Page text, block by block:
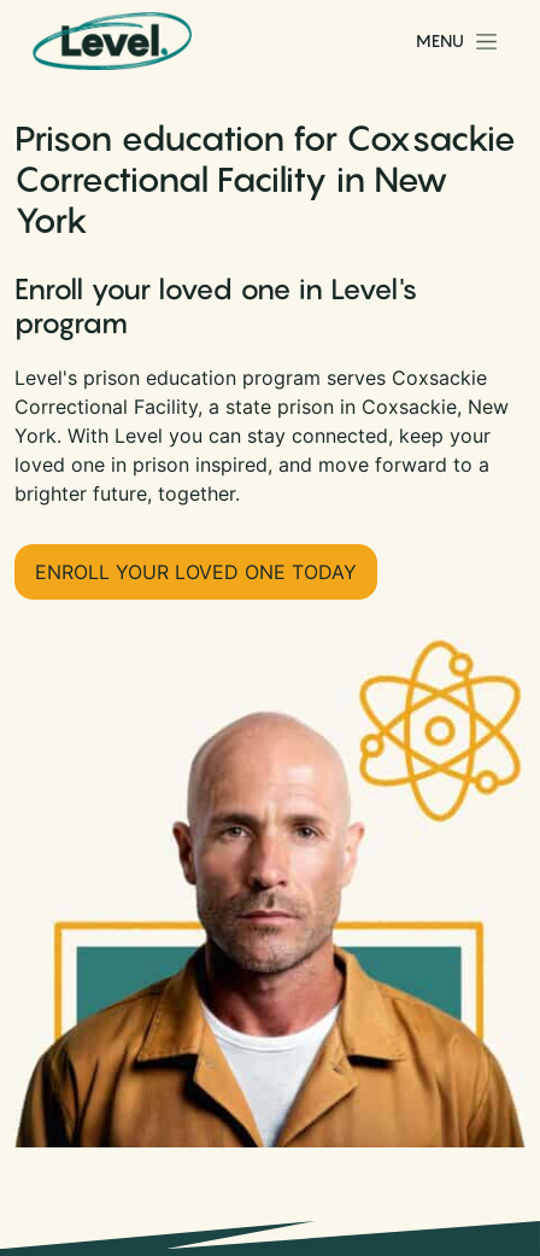
Skip to content
Main Navigation
MENU
Prison education for Coxsackie
Correctional Facility in New
York
Enroll your loved one in Level's
program
Level's prison education program serves Coxsackie
Correctional Facility, a state prison in Coxsackie, New
York. With Level you can stay connected, keep your
loved one in prison inspired, and move forward to a
brighter future, together.
ENROLL YOUR LOVED ONE TODAY